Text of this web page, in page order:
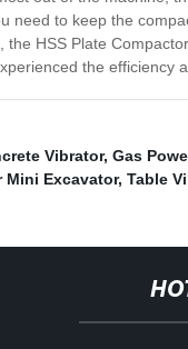
need to keep the
HSS Plate
the efficiency
Vibrator, Gas
Mini Excavator, Table